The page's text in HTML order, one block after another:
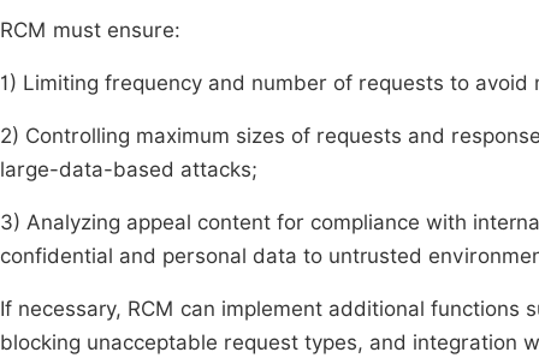
RCM must ensure:
1) Limiting frequency and number of requests to
2) Controlling maximum sizes of requests and
large-data-based attacks;
3) Analyzing appeal content for compliance with
confidential and personal data to untrusted
If necessary, RCM can implement additional
blocking unacceptable request types, and integration